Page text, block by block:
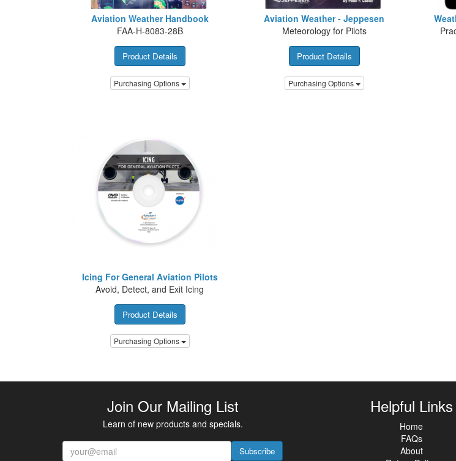
Aviation Weather Handbook
FAA-H-8083-28B
Product Details
Purchasing Options
Aviation Weather - Jeppesen
Meteorology for Pilots
Product Details
Purchasing Options
Icing For General Aviation Pilots
Avoid, Detect, and Exit Icing
Product Details
Purchasing Options
Join Our Mailing List
Learn of new products and specials.
Subscribe
Helpful Links
Home
FAQs
About